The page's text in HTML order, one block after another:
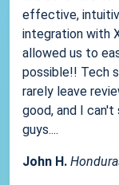
effective,
integration with
allowed us to
possible!! Tech
rarely leave
good, and I
guys....
John H.